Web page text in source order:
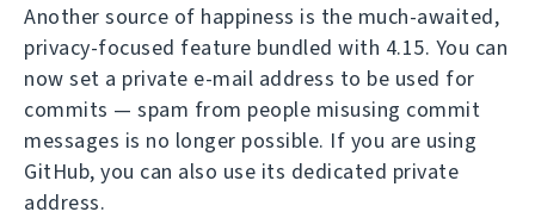
Another source of happiness is the much-awaited,
privacy-focused feature bundled with 4.15. You can
now set a private e-mail address to be used for
commits — spam from people misusing commit
messages is no longer possible. If you are using
GitHub, you can also use its dedicated private
address.